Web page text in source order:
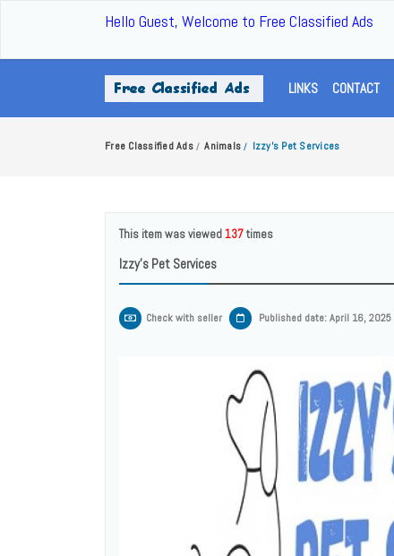
Hello Guest, Welcome to Free Classified Ads
LINKS CONTACT
Free Classified Ads / Animals / Izzy's Pet Services
This item was viewed 137times
Izzy's Pet Services
Check with seller Published date: April 16, 2025